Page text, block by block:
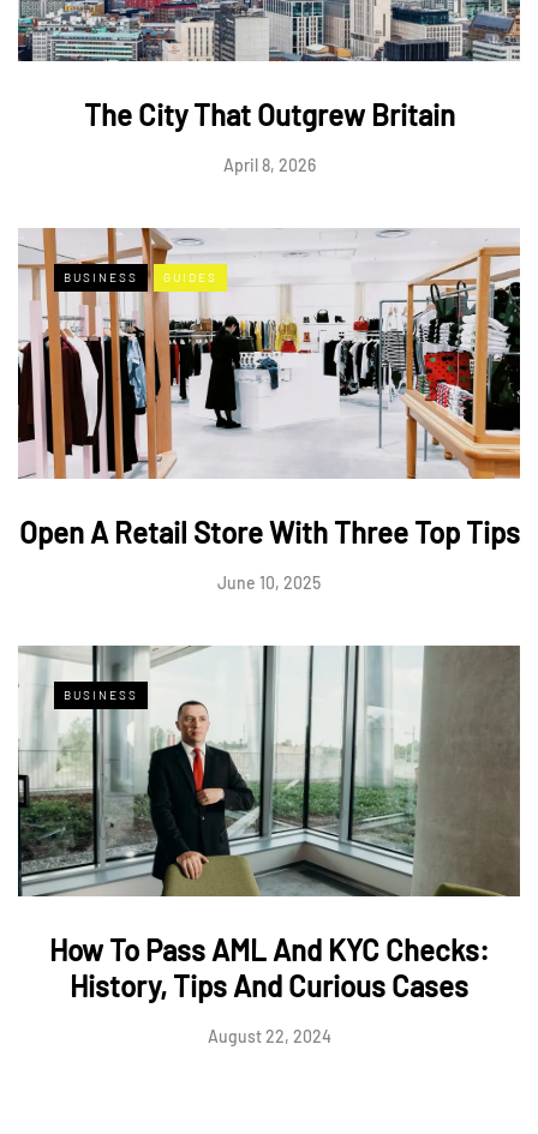
The City That Outgrew Britain
April 8, 2026
BUSINESS GUIDES
Open A Retail Store With Three Top Tips
June 10, 2025
BUSINESS
How To Pass AML And KYC Checks:
History, Tips And Curious Cases
August 22, 2024